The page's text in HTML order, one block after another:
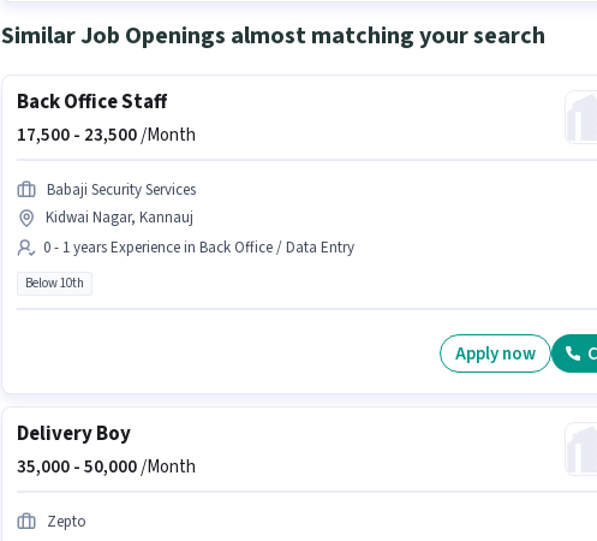
Similar Job Openings almost matching your search
Back Office Staff
17,500 - 23,500/Month
Babaji Security Services
Kidwai Nagar, Kannauj
0 - 1 years Experience in Back Office / Data Entry
Below 10th
Apply now
Delivery Boy
35,000 -50,000/Month
Zepto